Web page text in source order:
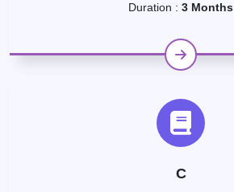
Duration : 3 Months
C